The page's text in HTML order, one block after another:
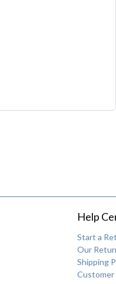
Help
Start a
Our
Shipping
Customer